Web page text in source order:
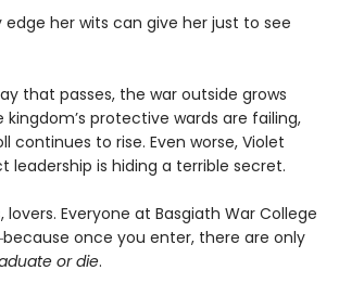
edge her wits can give her just to see
that passes, the war outside grows
protective wards are failing,
continues to rise. Even worse, Violet
leadership is hiding a terrible secret.
lovers. Everyone at Basgiath War College
once you enter, there are only
or die.